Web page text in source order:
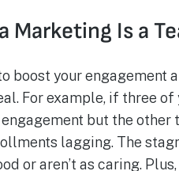
Marketing Is a
boost your engagement
For example, if three
but the other
lagging. The
or aren’t as caring.